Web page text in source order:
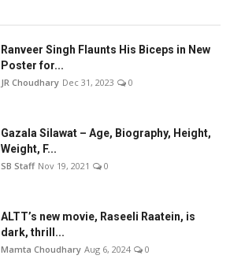
Ranveer Singh Flaunts His Biceps in New
Poster for...
JR Choudhary Dec 31, 2023 0
Gazala Silawat – Age, Biography, Height,
Weight, F...
SB Staff Nov 19, 2021 0
ALTT’s new movie, Raseeli Raatein, is
dark, thrill...
Mamta Choudhary Aug 6, 2024 0